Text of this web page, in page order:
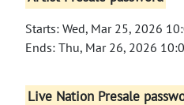
Starts: Wed, Mar 25, 2026
Ends: Thu, Mar 26, 2026
Live Nation Presale